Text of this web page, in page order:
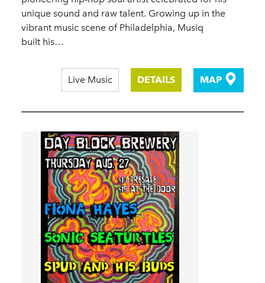
unique sound and raw talent. Growing up in the
vibrant music scene of Philadelphia, Musiq
built his…
Live Music DETAILS MAP